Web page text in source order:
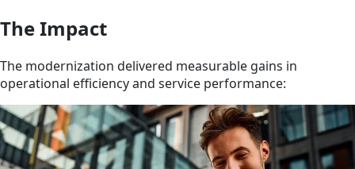
The Impact
The modernization delivered measurable gains in
operational efficiency and service performance: